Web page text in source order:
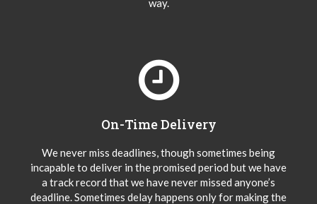
way.
On-Time Delivery
We never miss deadlines, though sometimes being
incapable to deliver in the promised period but we have
a track record that we have never missed anyone’s
deadline. Sometimes delay happens only for making the